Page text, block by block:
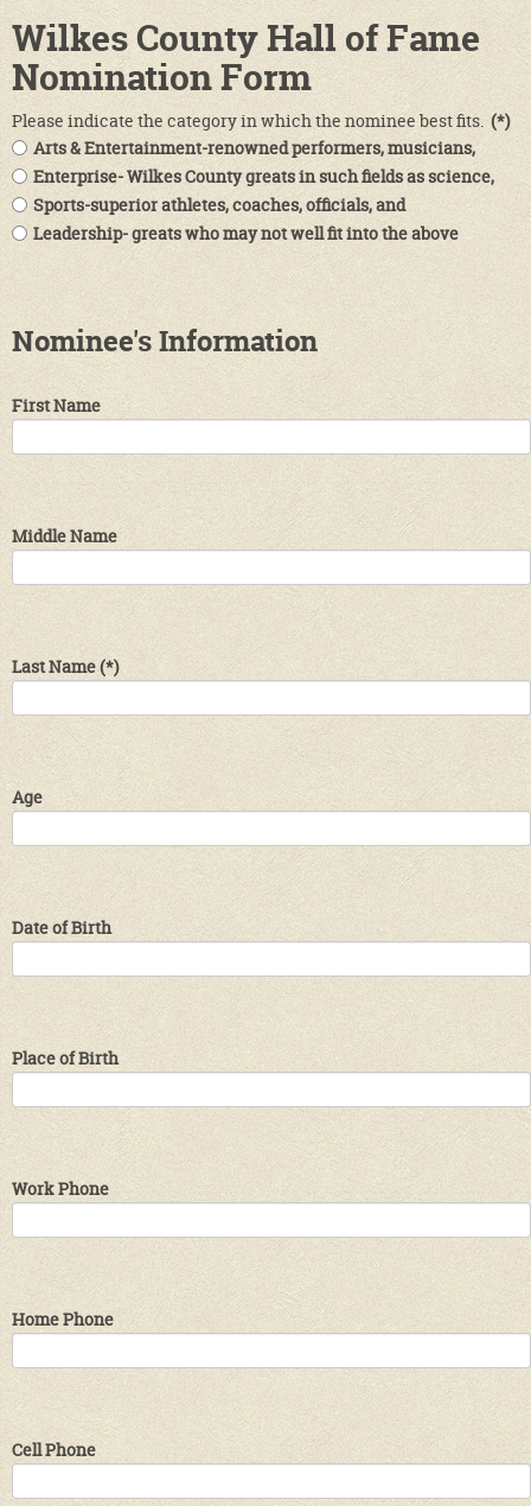
Wilkes County Hall of Fame
Nomination Form
Please indicate the category in which the nominee best fits. (*)
Arts & Entertainment-renowned performers, musicians,
actors & actresses, poets & writers and those who work in
related fields.
Enterprise- Wilkes County greats in such fields as science,
medicine, business and philanthropy.
Sports-superior athletes, coaches, officials, and
administrators in the wide world of sports.
Leadership- greats who may not well fit into the above
categories, e.g. educators, military leaders, etc.
Nominee's Information
First Name
Middle Name
Last Name(*)
Age
Date of Birth
Place of Birth
Work Phone
Home Phone
Cell Phone